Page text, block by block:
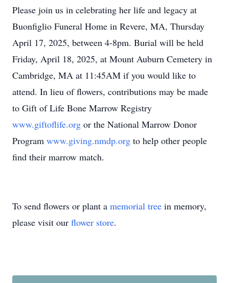
Please join us in celebrating her life and legacy at
Buonfiglio Funeral Home in Revere, MA, Thursday
April 17, 2025, between 4-8pm. Burial will be held
Friday, April 18, 2025, at Mount Auburn Cemetery in
Cambridge, MA at 11:45AM if you would like to
attend. In lieu of flowers, contributions may be made
to Gift of Life Bone Marrow Registry
www.giftoflife.org or the National Marrow Donor
Program www.giving.nmdp.org to help other people
find their marrow match.
To send flowers or plant a memorial tree in memory,
please visit our flower store.